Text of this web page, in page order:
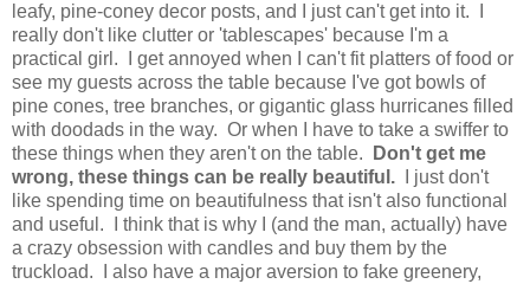
leafy, pine-coney decor posts, and I just can't get into it. I
really don't like clutter or 'tablescapes' because I'm a
practical girl. I get annoyed when I can't fit platters of food or
see my guests across the table because I've got bowls of
pine cones, tree branches, or gigantic glass hurricanes filled
with doodads in the way. Or when I have to take a swiffer to
these things when they aren't on the table.
Don't get me
wrong, these things can be really beautiful. I just don't
like spending time on beautifulness that isn't also functional
and useful. I think that is why I (and the man, actually) have
a crazy obsession with candles and buy them by the
truckload. I also have a major aversion to fake greenery,